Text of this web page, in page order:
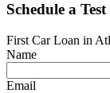
Schedule a
First Car Loan in
Name
Email